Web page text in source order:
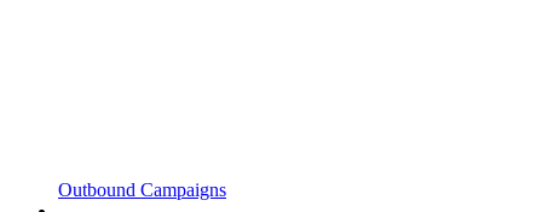
Outbound Campaigns